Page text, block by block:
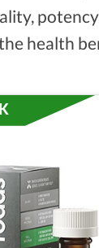
health